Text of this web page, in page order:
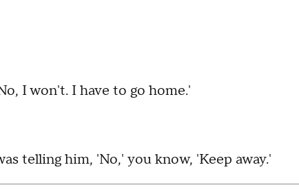
I won't. I have to go home.'
telling him, 'No,' you know, 'Keep away.'